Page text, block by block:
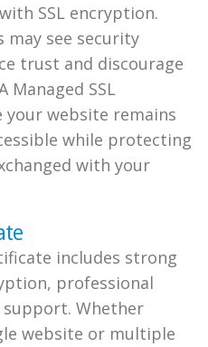
SSL encryption.
may see security
trust and discourage
SSL
your website remains
while protecting
with your
includes strong
professional
Whether
website or multiple